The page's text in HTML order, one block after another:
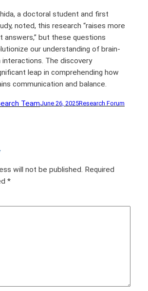
a doctoral student and first
noted, this research “raises more
answers,” but these questions
our understanding of brain-
The discovery
leap in comprehending how
communication and balance.
TeamJune 26, 2025Research Forum
will not be published. Required
*